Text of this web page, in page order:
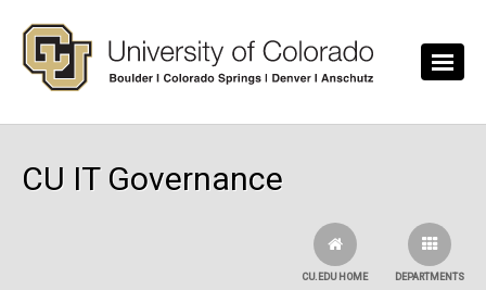
CU IT Governance
DEPARTMENTS
CU.EDU HOME